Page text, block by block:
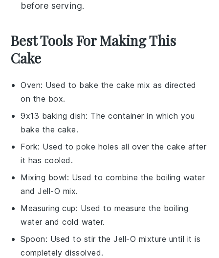
before serving.
Best Tools For Making This
Cake
Oven: Used to bake the cake mix as directed
on the box.
9x13 baking dish: The container in which you
bake the cake.
Fork: Used to poke holes all over the cake after
it has cooled.
Mixing bowl: Used to combine the boiling water
and Jell-O mix.
Measuring cup: Used to measure the boiling
water and cold water.
Spoon: Used to stir the Jell-O mixture until it is
completely dissolved.